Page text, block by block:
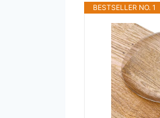
BESTSELLER NO. 1